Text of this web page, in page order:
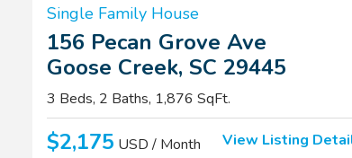
Single Family House
156 Pecan Grove Ave
Goose Creek, SC 29445
3 Beds, 2 Baths, 1,876 SqFt.
$2,175 USD / Month View Listing